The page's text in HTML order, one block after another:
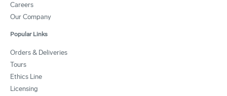
Careers
Our Company
Popular Links
Orders & Deliveries
Tours
Ethics Line
Licensing